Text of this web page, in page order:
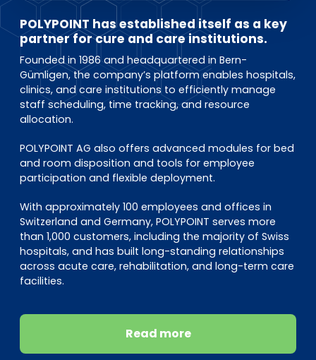
Investor Portal
Pulse login
POLYPOINT has established itself as a key
partner for cure and care institutions.
Founded in 1986 and headquartered in Bern-
Gümligen, the company’s platform enables hospitals,
clinics, and care institutions to efficiently manage
staff scheduling, time tracking, and resource
allocation.
POLYPOINT AG also offers advanced modules for bed
and room disposition and tools for employee
participation and flexible deployment.
With approximately 100 employees and offices in
Switzerland and Germany, POLYPOINT serves more
than 1,000 customers, including the majority of Swiss
hospitals, and has built long-standing relationships
across acute care, rehabilitation, and long-term care
facilities.
Read more